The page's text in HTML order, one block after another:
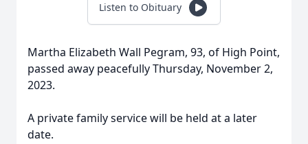
Listen to Obituary
Martha Elizabeth Wall Pegram, 93, of High Point,
passed away peacefully Thursday, November 2,
2023.
A private family service will be held at a later
date.